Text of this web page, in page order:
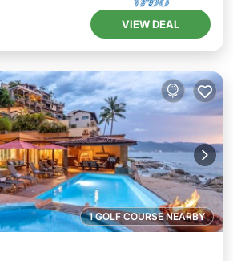
VIEW DEAL
1 GOLF COURSE NEARBY